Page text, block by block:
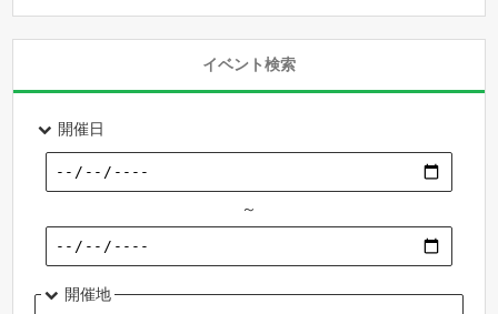
イベント検索
開催日
～
開催地